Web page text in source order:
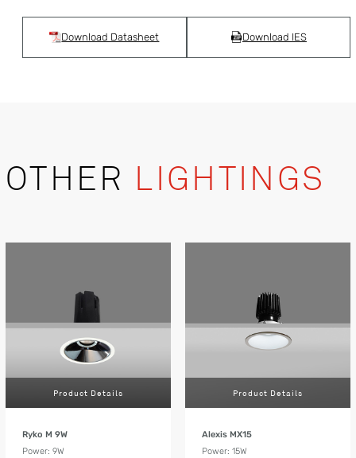
Download Datasheet Download IES
OTHER LIGHTINGS
Product Details
Ryko M 9W
Power: 9W
Product Details
Alexis MX15
Power: 15W